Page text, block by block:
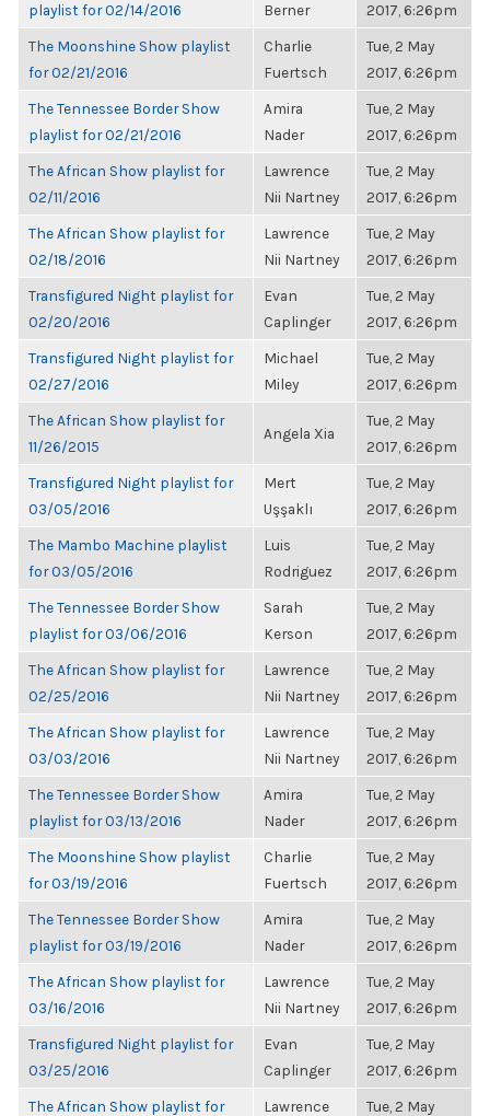
playlist for 02/14/2016
Berner
2017, 6:26pm
The Moonshine Show playlist
for 02/21/2016
Charlie
Fuertsch
Tue, 2 May
2017, 6:26pm
The Tennessee Border Show
playlist for 02/21/2016
Amira
Nader
Tue, 2 May
2017, 6:26pm
The African Show playlist for
02/11/2016
Lawrence
Nii Nartney
Tue, 2 May
2017, 6:26pm
The African Show playlist for
02/18/2016
Lawrence
Nii Nartney
Tue, 2 May
2017, 6:26pm
Transfigured Night playlist for
02/20/2016
Evan
Caplinger
Tue, 2 May
2017, 6:26pm
Transfigured Night playlist for
02/27/2016
Michael
Miley
Tue, 2 May
2017, 6:26pm
The African Show playlist for
11/26/2015
Angela Xia
Tue, 2 May
2017, 6:26pm
Transfigured Night playlist for
03/05/2016
Mert
Uşşaklı
Tue, 2 May
2017, 6:26pm
The Mambo Machine playlist
for 03/05/2016
Luis
Rodriguez
Tue, 2 May
2017, 6:26pm
The Tennessee Border Show
playlist for 03/06/2016
Sarah
Kerson
Tue, 2 May
2017, 6:26pm
The African Show playlist for
02/25/2016
Lawrence
Nii Nartney
Tue, 2 May
2017, 6:26pm
The African Show playlist for
03/03/2016
Lawrence
Nii Nartney
Tue, 2 May
2017, 6:26pm
The Tennessee Border Show
playlist for 03/13/2016
Amira
Nader
Tue, 2 May
2017, 6:26pm
The Moonshine Show playlist
for 03/19/2016
Charlie
Fuertsch
Tue, 2 May
2017, 6:26pm
The Tennessee Border Show
playlist for 03/19/2016
Amira
Nader
Tue, 2 May
2017, 6:26pm
The African Show playlist for
03/16/2016
Lawrence
Nii Nartney
Tue, 2 May
2017, 6:26pm
Transfigured Night playlist for
03/25/2016
Evan
Caplinger
Tue, 2 May
2017, 6:26pm
The African Show playlist for
Lawrence
Tue, 2 May